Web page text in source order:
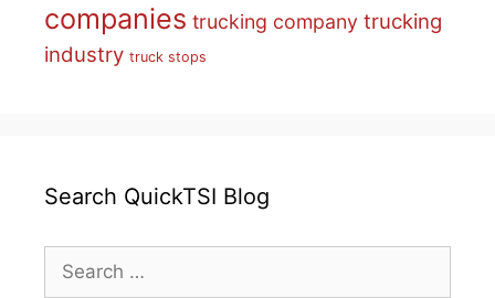
companies trucking company trucking
industry truck stops
Search QuickTSI Blog
for: